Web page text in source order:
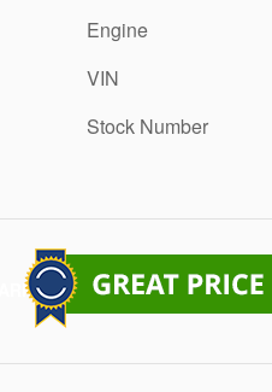
Engine
VIN
Stock Number